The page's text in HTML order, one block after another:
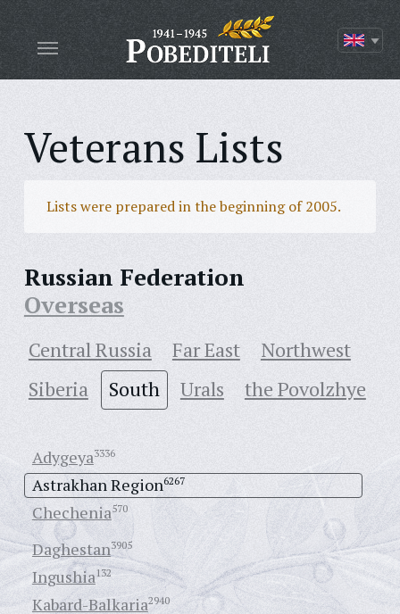
Veterans Lists
Lists were prepared in the beginning of 2005.
Russian Federation
Overseas
Central Russia Far East
Northwest
Siberia
South Urals the Povolzhye
Adygeya3336
Astrakhan Region6267
Chechenia570
Daghestan3905
Ingushia132
Kabard-Balkaria2940